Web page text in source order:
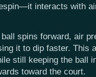
interacts with
spins forward, air
it to dip faster. This
still keeping the ball
toward the court.